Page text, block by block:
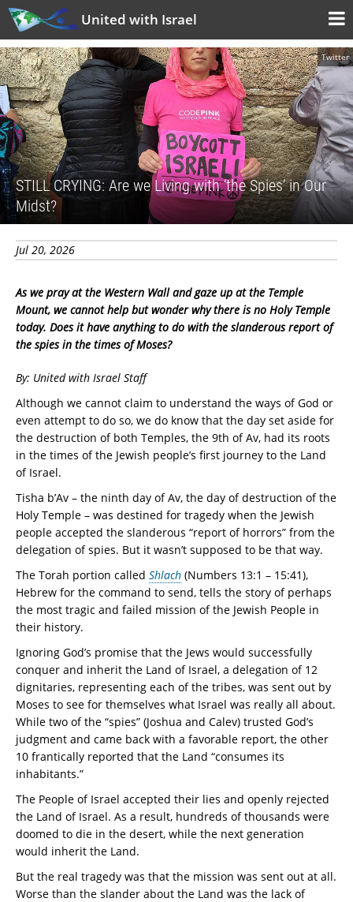
United with Israel
Twitter
STILL CRYING: Are we Living with ‘the Spies’ in Our
Midst?
Jul 20, 2026
As we pray at the Western Wall and gaze up at the Temple
Mount, we cannot help but wonder why there is no Holy Temple
today. Does it have anything to do with the slanderous report of
the spies in the times of Moses?
By: United with Israel Staff
Although we cannot claim to understand the ways of God or
even attempt to do so, we do know that the day set aside for
the destruction of both Temples, the 9th of Av, had its roots
in the times of the Jewish people’s first journey to the Land
of Israel.
Tisha b’Av – the ninth day of Av, the day of destruction of the
Holy Temple – was destined for tragedy when the Jewish
people accepted the slanderous “report of horrors” from the
delegation of spies. But it wasn’t supposed to be that way.
The Torah portion called Shlach (Numbers 13:1 – 15:41),
Hebrew for the command to send, tells the story of perhaps
the most tragic and failed mission of the Jewish People in
their history.
Ignoring God’s promise that the Jews would successfully
conquer and inherit the Land of Israel, a delegation of 12
dignitaries, representing each of the tribes, was sent out by
Moses to see for themselves what Israel was really all about.
While two of the “spies” (Joshua and Calev) trusted God’s
judgment and came back with a favorable report, the other
10 frantically reported that the Land “consumes its
inhabitants.”
The People of Israel accepted their lies and openly rejected
the Land of Israel. As a result, hundreds of thousands were
doomed to die in the desert, while the next generation
would inherit the Land.
But the real tragedy was that the mission was sent out at all.
Worse than the slander about the Land was the lack of